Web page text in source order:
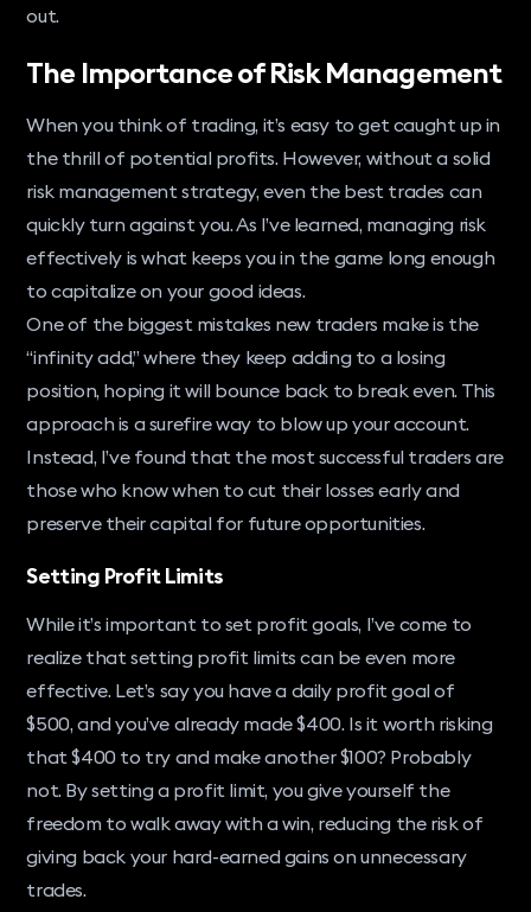
out.
The Importance of Risk Management
When you think of trading, it’s easy to get caught up in
the thrill of potential profits. However, without a solid
risk management strategy, even the best trades can
quickly turn against you. As I’ve learned, managing risk
effectively is what keeps you in the game long enough
to capitalize on your good ideas.
One of the biggest mistakes new traders make is the
“infinity add,” where they keep adding to a losing
position, hoping it will bounce back to break even. This
approach is a surefire way to blow up your account.
Instead, I’ve found that the most successful traders are
those who know when to cut their losses early and
preserve their capital for future opportunities.
Setting Profit Limits
While it’s important to set profit goals, I’ve come to
realize that setting profit limits can be even more
effective. Let’s say you have a daily profit goal of
$500, and you’ve already made $400. Is it worth risking
that $400 to try and make another $100? Probably
not. By setting a profit limit, you give yourself the
freedom to walk away with a win, reducing the risk of
giving back your hard-earned gains on unnecessary
trades.